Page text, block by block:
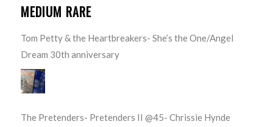
MEDIUM RARE
Tom Petty & the Heartbreakers- She’s the One/Angel
Dream 30th anniversary
The Pretenders- Pretenders II @45- Chrissie Hynde